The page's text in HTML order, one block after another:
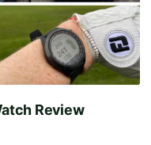
Review